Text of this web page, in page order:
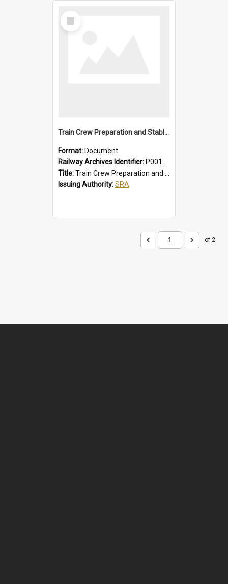
Select
Item
Train Crew Preparation and Stabling Procedures; Intercity
Format: Document
Railway Archives Identifier: P0012010
Title:Train Crew Preparation and Stabling Procedures; Intercity
Issuing Authority:SRA
of 2